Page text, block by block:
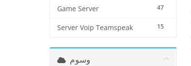
47
Game Server
15
Server Voip Teamspeak
وسوم